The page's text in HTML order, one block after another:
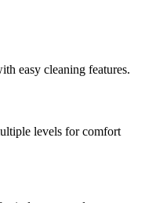
easy cleaning features.
levels for comfort